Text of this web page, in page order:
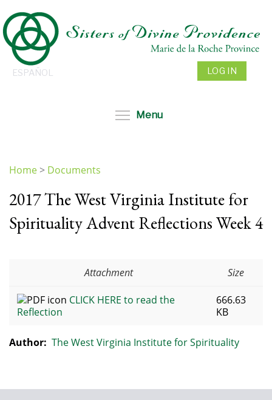
to
main
content
ESPAÑOL LOG IN
Menu
are
here
Home> Documents
2017 The West Virginia Institute for
Spirituality Advent Reflections Week 4
Attachment Size
CLICK HERE to read the
Reflection
666.63
KB
Author: The West Virginia Institute for Spirituality